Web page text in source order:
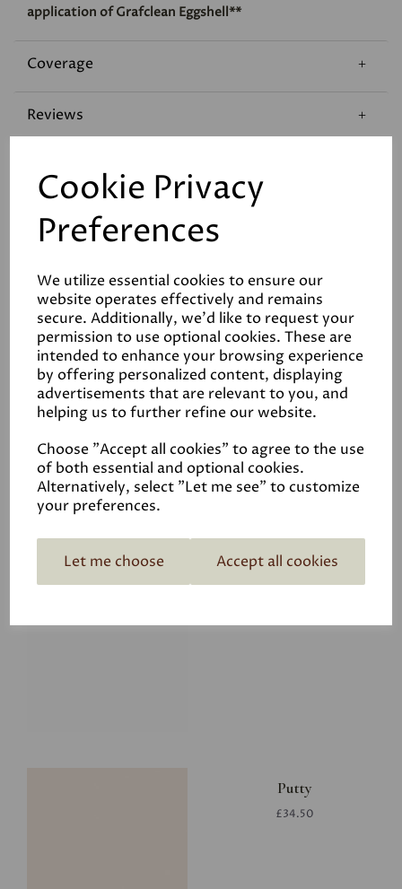
Cookie Privacy
Preferences
We utilize essential cookies to ensure our
website operates effectively and remains
secure. Additionally, we'd like to request your
permission to use optional cookies. These are
intended to enhance your browsing experience
by offering personalized content, displaying
advertisements that are relevant to you, and
helping us to further refine our website.
Choose "Accept all cookies" to agree to the use
of both essential and optional cookies.
Alternatively, select "Let me see" to customize
your preferences.
Let me choose Accept all cookies
application of Grafclean Eggshell**
Coverage
Reviews
Related Products
White
£28.00
Glacier
Putty
£34.50